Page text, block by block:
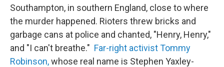
Southampton, in southern England, close to where
the murder happened. Rioters threw bricks and
garbage cans at police and chanted, "Henry, Henry,"
and "I can't breathe." Far-right activist Tommy
Robinson,whose real name is Stephen Yaxley-